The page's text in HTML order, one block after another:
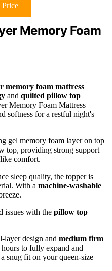
Memory Foam
memory foam mattress
and quilted pillow top
Memory Foam Mattress
softness for a restful night's
gel memory foam layer on top
top, providing strong support
comfort.
sleep quality, the topper is
With a machine-washable
issues with the pillow top
layer design and medium firm
to fully expand and
snug fit on your queen-size